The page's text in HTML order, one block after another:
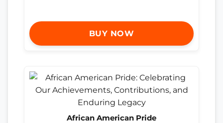
BUY NOW
African American Pride